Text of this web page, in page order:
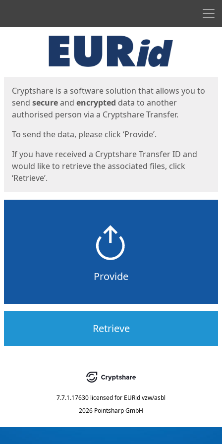
Cryptshare is a software solution that allows you to
send secureand encrypted data to another
authorised person via a Cryptshare Transfer.
To send the data, please click ‘Provide’.
If you have received a Cryptshare Transfer ID and
would like to retrieve the associated files, click
‘Retrieve’.
Provide
Retrieve
7.7.1.17630 licensed for EURid vzw/asbl
2026 Pointsharp GmbH